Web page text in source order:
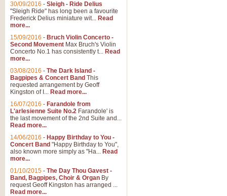
30/09/2016 - Sleigh - Ride Delius
"Sleigh Ride" has long been a favourite
Frederick Delius miniature wit... Read
more...
15/09/2016 - Bruch Violin Concerto -
Second Movement Max Bruch's Violin
Concerto No.1 has consistently t... Read
more...
03/08/2016 - The Dark Island -
Bagpipes & Concert Band This
requested arrangement by Geoff
Kingston of I... Read more...
16/07/2016 - Farandole from
L'arlesienne Suite No.2 Farandole' is
the last movement of the 2nd Suite and...
Read more...
14/06/2016 - Happy Birthday to You -
Concert Band "Happy Birthday to You",
also known more simply as "Ha... Read
more...
01/10/2015 - The Day Thou Gavest -
Band, Bagpipes, Choir & Organ By
request Geoff Kingston has arranged ...
Read more...